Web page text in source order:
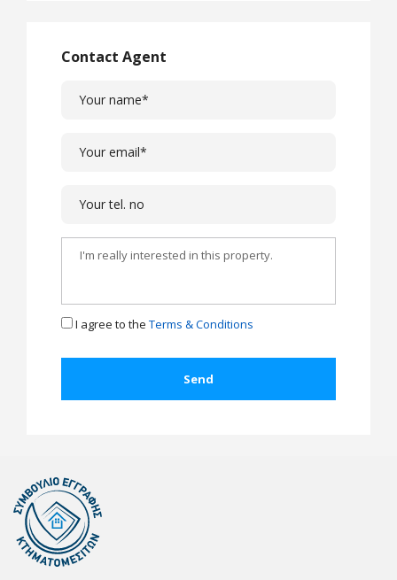
Contact Agent
I agree to the Terms & Conditions